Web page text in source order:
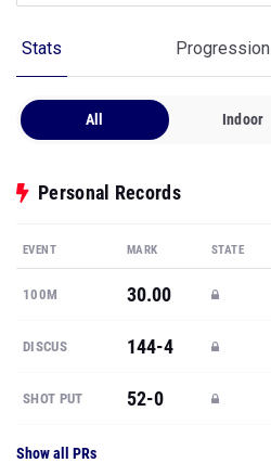
Stats Progression
All Indoor
Personal Records
EVENT MARK STATE
100M 30.00
DISCUS 144-4
SHOT PUT 52-0
Show all PRs